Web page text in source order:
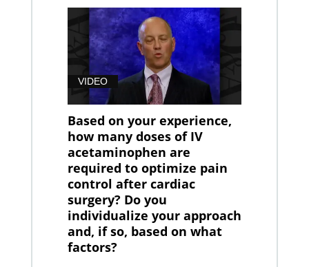
VIDEO
Based on your experience,
how many doses of IV
acetaminophen are
required to optimize pain
control after cardiac
surgery? Do you
individualize your approach
and, if so, based on what
factors?